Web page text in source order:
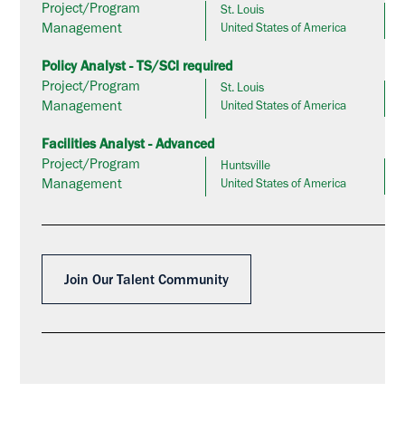
Project/Program
Management
St. Louis
United States of America
Policy Analyst - TS/SCI required
Project/Program
Management
St. Louis
United States of America
Facilities Analyst - Advanced
Project/Program
Management
Huntsville
United States of America
Join Our Talent Community